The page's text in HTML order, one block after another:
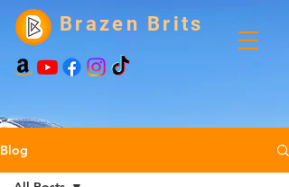
Brazen Brits
Blog